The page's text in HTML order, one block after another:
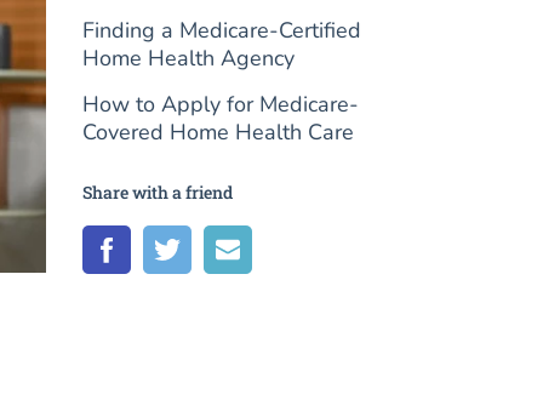
Finding a Medicare-Certified
Home Health Agency
How to Apply for Medicare-
Covered Home Health Care
Share with a friend